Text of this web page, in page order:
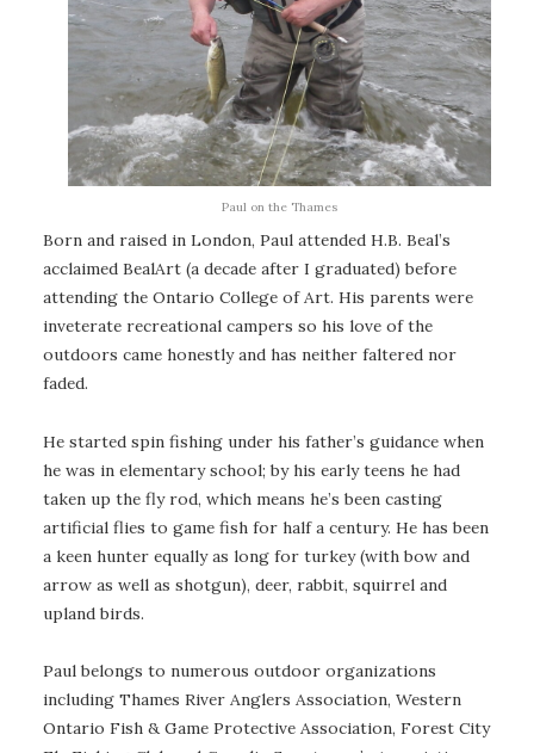
Paul on the Thames
Born and raised in London, Paul attended H.B. Beal’s
acclaimed BealArt (a decade after I graduated) before
attending the Ontario College of Art. His parents were
inveterate recreational campers so his love of the
outdoors came honestly and has neither faltered nor
faded.
He started spin fishing under his father’s guidance when
he was in elementary school; by his early teens he had
taken up the fly rod, which means he’s been casting
artificial flies to game fish for half a century. He has been
a keen hunter equally as long for turkey (with bow and
arrow as well as shotgun), deer, rabbit, squirrel and
upland birds.
Paul belongs to numerous outdoor organizations
including Thames River Anglers Association, Western
Ontario Fish & Game Protective Association, Forest City